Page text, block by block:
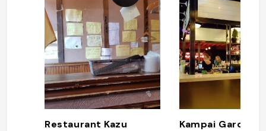
Restaurant Kazu Kampai Garden